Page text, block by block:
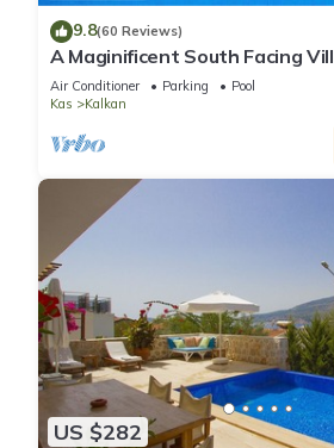
9.8(60 Reviews)
A Maginificent South Facing
Infinity Pool And Stunning Sea
Air Conditioner Parking
Pool
Kas
Kalkan
US $282